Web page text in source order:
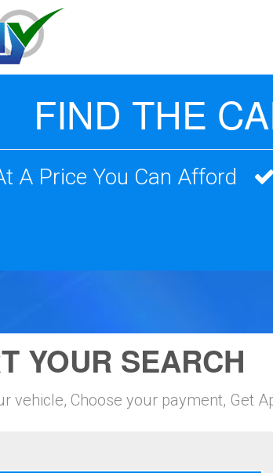
FIND THE
A Price You Can Afford
YOUR SEARCH
vehicle, Choose your payment, Get